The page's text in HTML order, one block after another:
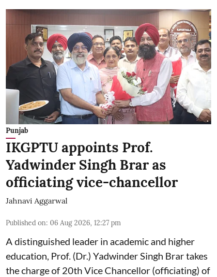
Punjab
IKGPTU appoints Prof.
Yadwinder Singh Brar as
officiating vice-chancellor
Jahnavi Aggarwal
Published on: 06 Aug 2026, 12:27 pm
A distinguished leader in academic and higher
education, Prof. (Dr.) Yadwinder Singh Brar takes
the charge of 20th Vice Chancellor (officiating) of